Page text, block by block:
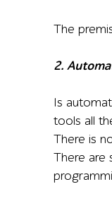
The
2.
Is
tools all
There is
There are